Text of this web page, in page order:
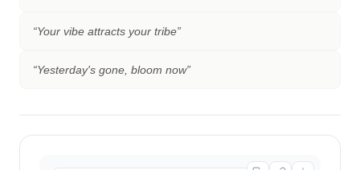
“Your vibe attracts your tribe”
“Yesterday's gone, bloom now”